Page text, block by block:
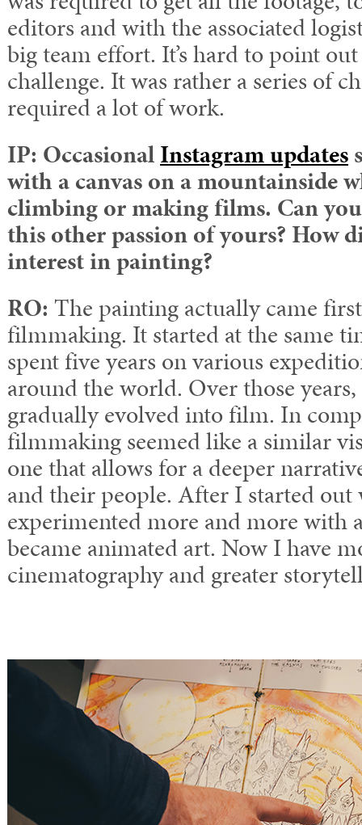
editors and with the associated
big team effort. It’s hard to point
challenge. It was rather a series of
required a lot of work.
IP: OccasionalInstagram updates
with a canvas on a mountainside
climbing or making films. Can
this other passion of yours? How
interest in painting?
RO: The painting actually came
filmmaking. It started at the same
spent five years on various
around the world. Over those
gradually evolved into film. In
filmmaking seemed like a similar
one that allows for a deeper
and their people. After I started
experimented more and more with
became animated art. Now I have
cinematography and greater